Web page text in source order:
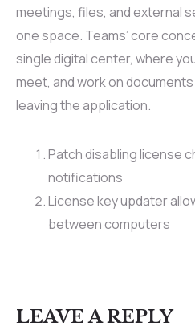
meetings, files, and external
one space. Teams’ core
single digital center, where
meet, and work on
leaving the application.
Patch disabling license
notifications
License key updater
between computers
LEAVE A REPLY